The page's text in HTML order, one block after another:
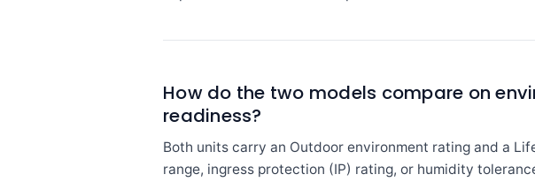
How do the two models compare on
readiness?
Both units carry an Outdoor environment rating and a
range, ingress protection (IP) rating, or humidity